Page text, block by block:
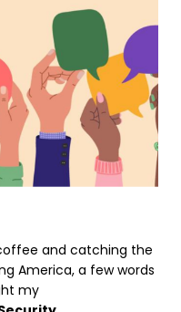
and catching the
America, a few words
my